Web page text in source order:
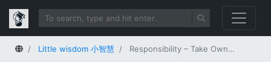
HomeLittle wisdom 小智慧 Responsibility – Take Ownership of Your Actions and Tasks